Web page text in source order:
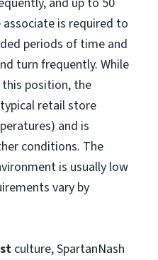
associate is required to
periods of time and
turn frequently. While
position, the
retail store
and is
conditions. The
is usually low
vary by
culture, SpartanNash